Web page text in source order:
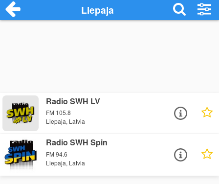
Liepaja
Radio SWH LV
FM 105.8
Liepaja, Latvia
Radio SWH Spin
FM 94.6
Liepaja, Latvia